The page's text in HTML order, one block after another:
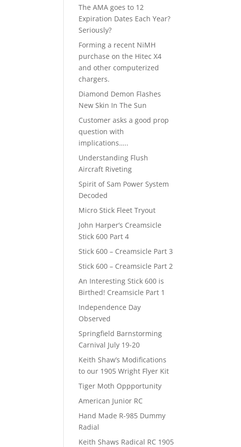
The AMA goes to 12
Expiration Dates Each Year?
Seriously?
Forming a recent NiMH
purchase on the Hitec X4
and other computerized
chargers.
Diamond Demon Flashes
New Skin In The Sun
Customer asks a good prop
question with
implications…..
Understanding Flush
Aircraft Riveting
Spirit of Sam Power System
Decoded
Micro Stick Fleet Tryout
John Harper’s Creamsicle
Stick 600 Part 4
Stick 600 – Creamsicle Part 3
Stick 600 – Creamsicle Part 2
An Interesting Stick 600 is
Birthed! Creamsicle Part 1
Independence Day
Observed
Springfield Barnstorming
Carnival July 19-20
Keith Shaw’s Modifications
to our 1905 Wright Flyer Kit
Tiger Moth Oppportunity
American Junior RC
Hand Made R-985 Dummy
Radial
Keith Shaws Radical RC 1905